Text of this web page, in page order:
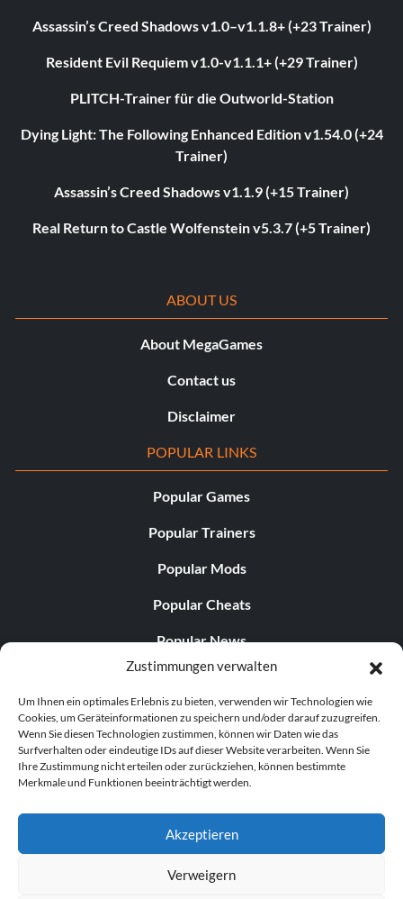
Zustimmungen verwalten
Um Ihnen ein optimales Erlebnis zu bieten, verwenden wir Technologien wie
Cookies, um Geräteinformationen zu speichern und/oder darauf zuzugreifen.
Wenn Sie diesen Technologien zustimmen, können wir Daten wie das
Surfverhalten oder eindeutige IDs auf dieser Website verarbeiten. Wenn Sie
Ihre Zustimmung nicht erteilen oder zurückziehen, können bestimmte
Merkmale und Funktionen beeinträchtigt werden.
Akzeptieren
Verweigern
Assassin’s Creed Shadows v1.0–v1.1.8+ (+23 Trainer)
Resident Evil Requiem v1.0-v1.1.1+ (+29 Trainer)
PLITCH-Trainer für die Outworld-Station
Dying Light: The Following Enhanced Edition v1.54.0 (+24
Trainer)
Assassin’s Creed Shadows v1.1.9 (+15 Trainer)
Real Return to Castle Wolfenstein v5.3.7 (+5 Trainer)
ABOUT US
About MegaGames
Contact us
Disclaimer
POPULAR LINKS
Popular Games
Popular Trainers
Popular Mods
Popular Cheats
Popular News
Popular Editorials
Popular Free Games
LATEST UPDATES